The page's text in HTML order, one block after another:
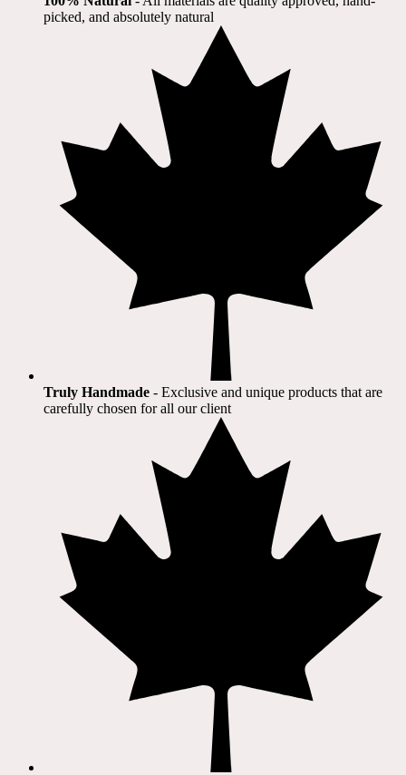
picked, and absolutely natural
Truly Handmade - Exclusive and unique products that are
carefully chosen for all our client​